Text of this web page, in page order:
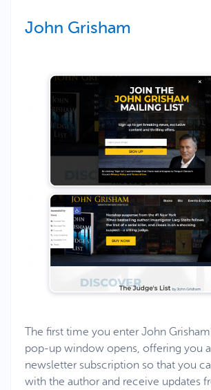
John Grisham
The first time you enter John
pop-up window opens, offering you
newsletter subscription so that you
with the author and receive updates